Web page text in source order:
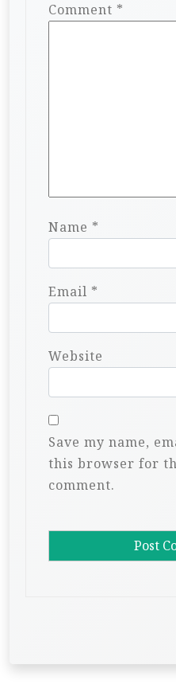
Comment *
Name *
Email *
Website
Save my name,
this browser for
comment.